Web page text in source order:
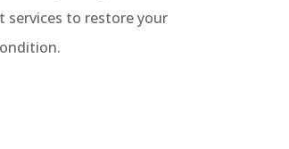
services to restore your